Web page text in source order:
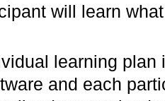
will learn
learning plan
and each